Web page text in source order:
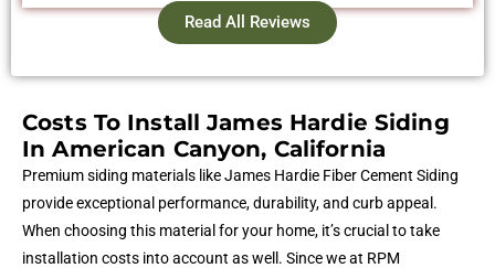
Read All Reviews
Costs To Install James Hardie Siding
In American Canyon, California
Premium siding materials like James Hardie Fiber Cement Siding
provide exceptional performance, durability, and curb appeal.
When choosing this material for your home, it’s crucial to take
installation costs into account as well. Since we at RPM